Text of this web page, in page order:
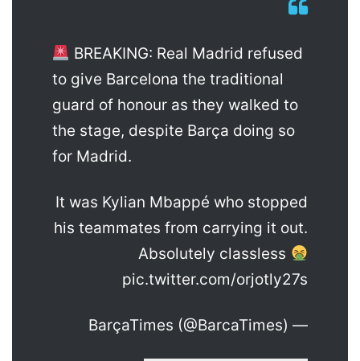
BREAKING: Real Madrid refused
to give Barcelona the traditional
guard of honour as they walked to
the stage, despite Barça doing so
for Madrid.
It was Kylian Mbappé who stopped
his teammates from carrying it out.
Absolutely classless
pic.twitter.com/orjotly27s
— BarçaTimes (@BarcaTimes)